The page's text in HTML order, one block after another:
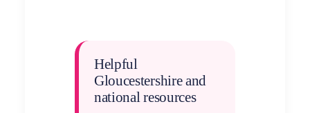
Helpful
Gloucestershire and
national resources